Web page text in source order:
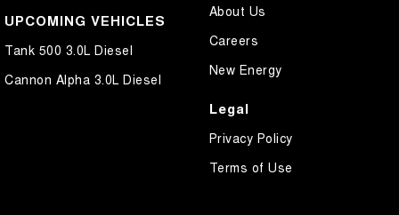
UPCOMING VEHICLES
Tank 500 3.0L Diesel
Cannon Alpha 3.0L Diesel
About Us
Careers
New Energy
Legal
Privacy Policy
Terms of Use